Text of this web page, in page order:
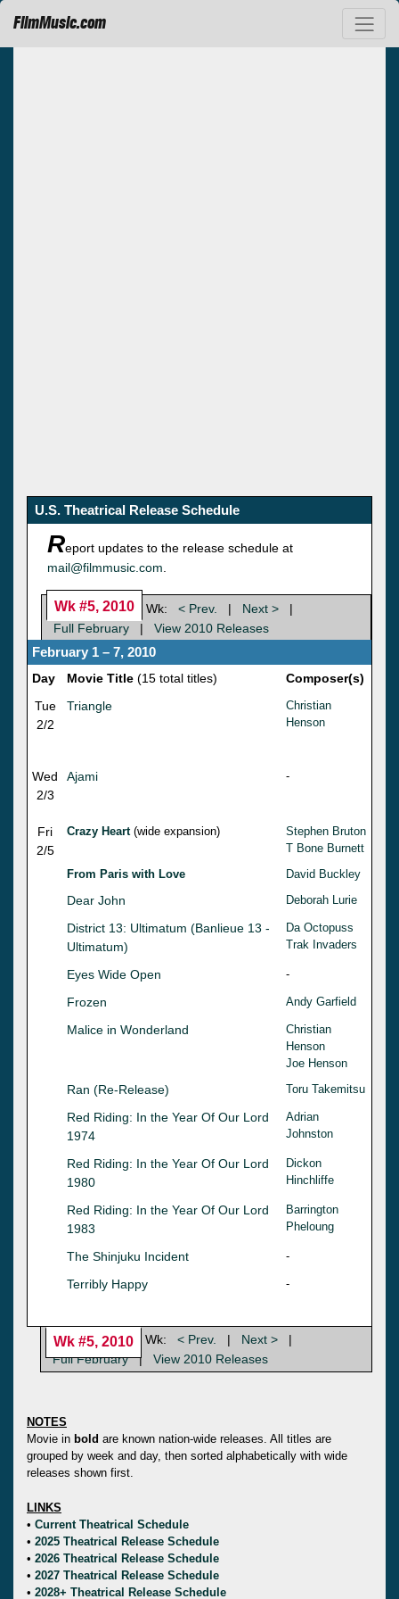
FilmMusic.com
U.S. Theatrical Release Schedule
Report updates to the release schedule at
mail@filmmusic.com
Wk #5, 2010 Wk: < Prev. | Next >
|
Full February
| View 2010 Releases
February 1 – 7, 2010
Day Movie Title (15 total titles)
Composer(s)
Tue
2/2
Triangle
Christian
Henson
Wed
2/3
Ajami -
Fri
2/5
Crazy Heart(wide expansion)
Stephen Bruton
T Bone Burnett
From Paris with Love
David Buckley
Dear John Deborah Lurie
District 13: Ultimatum (Banlieue 13 -
Ultimatum)
Da Octopuss
Trak Invaders
Eyes Wide Open -
Frozen Andy Garfield
Malice in Wonderland
Christian
Henson
Joe Henson
Ran (Re-Release) Toru Takemitsu
Red Riding: In the Year Of Our Lord
1974
Adrian
Johnston
Red Riding: In the Year Of Our Lord
1980
Dickon
Hinchliffe
Red Riding: In the Year Of Our Lord
1983
Barrington
Pheloung
The Shinjuku Incident -
Terribly Happy -
Wk #5, 2010 Wk: < Prev. | Next >
|
Full February | View 2010 Releases
NOTES
Movie in bold are known nation-wide releases. All titles are
grouped by week and day, then sorted alphabetically with wide
releases shown first.
LINKS
• Current Theatrical Schedule
• 2025 Theatrical Release Schedule
• 2026 Theatrical Release Schedule
• 2027 Theatrical Release Schedule
• 2028+ Theatrical Release Schedule